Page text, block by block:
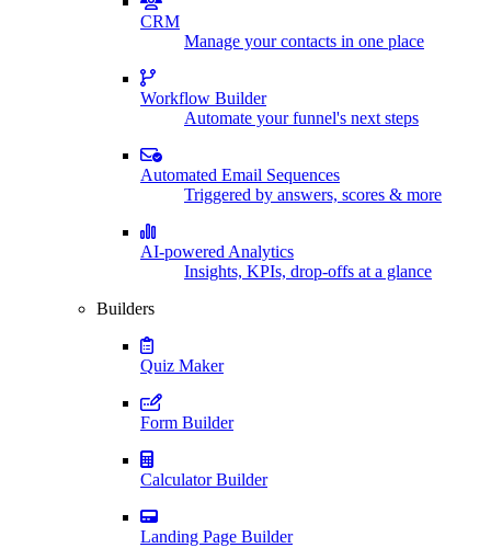
CRM
Manage your contacts in one place
Workflow Builder
Automate your funnel's next steps
Automated Email Sequences
Triggered by answers, scores & more
AI-powered Analytics
Insights, KPIs, drop-offs at a glance
Builders
Quiz Maker
Form Builder
Calculator Builder
Landing Page Builder